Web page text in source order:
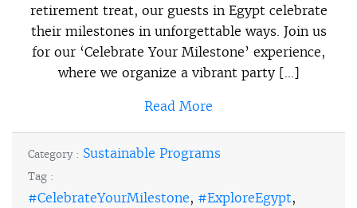
retirement treat, our guests in Egypt celebrate
their milestones in unforgettable ways. Join us
for our ‘Celebrate Your Milestone’ experience,
where we organize a vibrant party […]
Read More
Category : Sustainable Programs
Tag :
#CelebrateYourMilestone, #ExploreEgypt,